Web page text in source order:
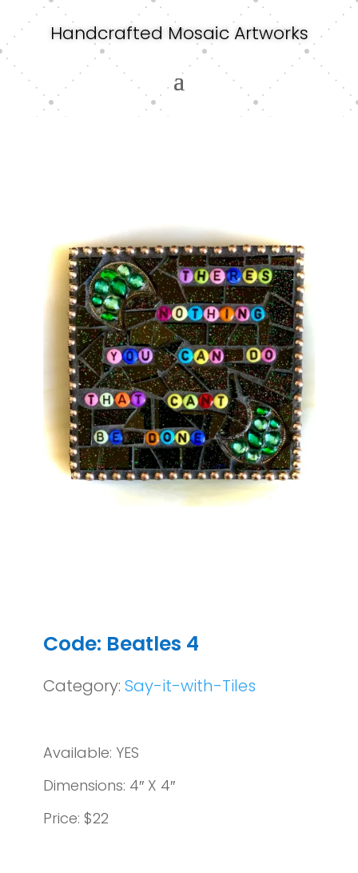
Handcrafted Mosaic Artworks
Code: Beatles 4
Category: Say-it-with-Tiles
Available: YES
Dimensions: 4″ X 4″
Price: $22